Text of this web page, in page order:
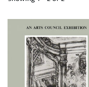
your
results